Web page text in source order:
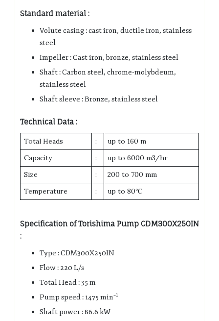
Standard material :
Volute casing : cast iron, ductile iron, stainless
steel
Impeller : Cast iron, bronze, stainless steel
Shaft : Carbon steel, chrome-molybdeum,
stainless steel
Shaft sleeve : Bronze, stainless steel
Technical Data :
Total Heads :
up to 160 m
Capacity
:
up to 6000 m3/hr
Size
:
200 to 700 mm
Temperature
: up to 80℃
Specification of Torishima Pump CDM300X250IN
:
Type : CDM300X250IN
Flow : 220 L/s
Total Head : 35 m
Pump speed : 1475 min⁻¹
Shaft power : 86.6 kW